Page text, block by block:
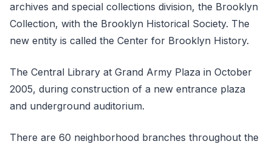
archives and special collections division, the Brooklyn
Collection, with the Brooklyn Historical Society. The
new entity is called the Center for Brooklyn History.
The Central Library at Grand Army Plaza in October
2005, during construction of a new entrance plaza
and underground auditorium.
There are 60 neighborhood branches throughout the